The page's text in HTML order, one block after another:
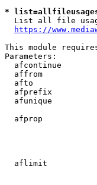
*
List all file
https://
This module
Parameters:
afcontinue
affrom
afto
afprefix
afunique
afprop
aflimit